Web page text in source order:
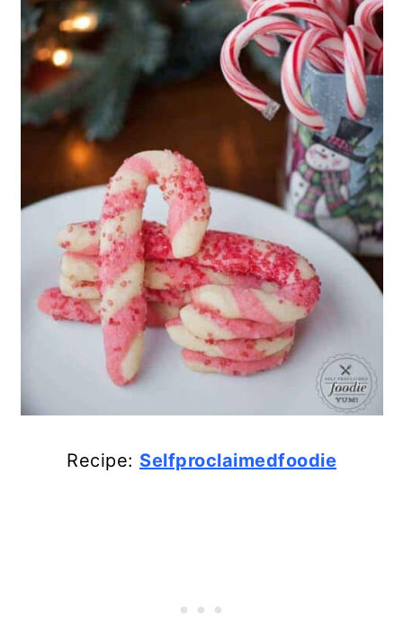
Recipe: Selfproclaimedfoodie